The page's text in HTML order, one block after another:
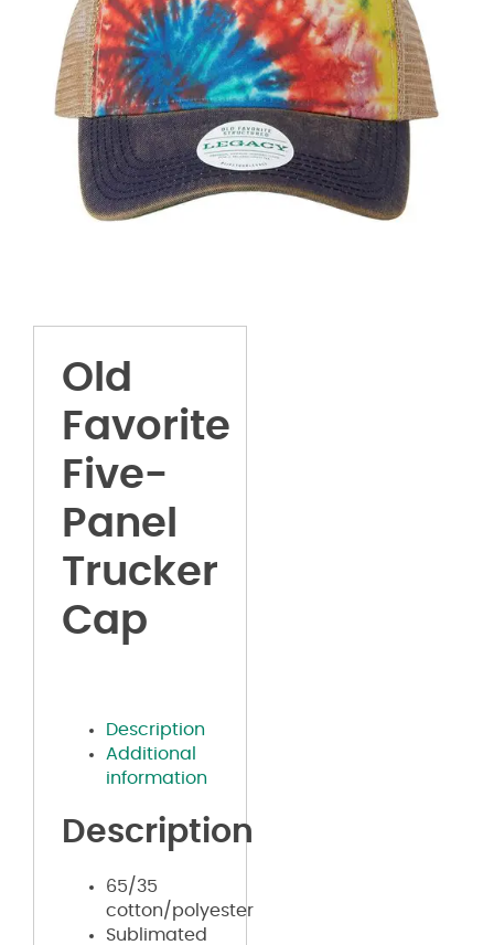
Old
Favorite
Five-
Panel
Trucker
Cap
Description
Additional
information
Description
65/35
cotton/polyester
Sublimated